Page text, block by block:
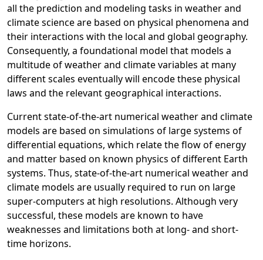
all the prediction and modeling tasks in weather and
climate science are based on physical phenomena and
their interactions with the local and global geography.
Consequently, a foundational model that models a
multitude of weather and climate variables at many
different scales eventually will encode these physical
laws and the relevant geographical interactions.
Current state-of-the-art numerical weather and climate
models are based on simulations of large systems of
differential equations, which relate the flow of energy
and matter based on known physics of different Earth
systems. Thus, state-of-the-art numerical weather and
climate models are usually required to run on large
super-computers at high resolutions. Although very
successful, these models are known to have
weaknesses and limitations both at long- and short-
time horizons.